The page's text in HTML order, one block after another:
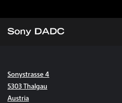
About
Sonystrasse 4
5303 Thalgau
Austria